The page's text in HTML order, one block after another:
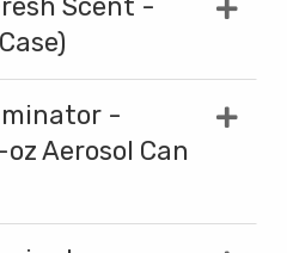
Scent -
-
Aerosol Can